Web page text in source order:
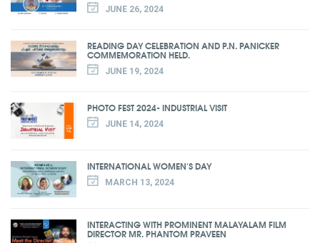
JUNE 26, 2024
READING DAY CELEBRATION AND P.N. PANICKER
COMMEMORATION HELD.
JUNE 19, 2024
PHOTO FEST 2024- INDUSTRIAL VISIT
JUNE 14, 2024
INTERNATIONAL WOMEN'S DAY
MARCH 13, 2024
INTERACTING WITH PROMINENT MALAYALAM FILM
DIRECTOR MR. PHANTOM PRAVEEN